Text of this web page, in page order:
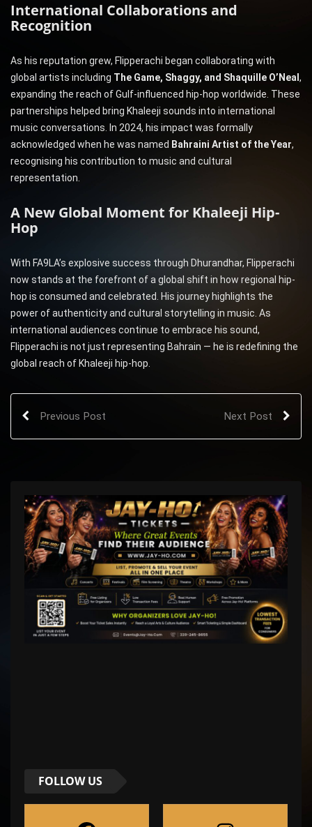
International Collaborations and
Recognition
As his reputation grew, Flipperachi began collaborating with
global artists including The Game, Shaggy, and Shaquille O’Neal ,
expanding the reach of Gulf-influenced hip-hop worldwide. These
partnerships helped bring Khaleeji sounds into international
music conversations. In 2024, his impact was formally
acknowledged when he was named Bahraini Artist of the Year,
recognising his contribution to music and cultural
representation.
A New Global Moment for Khaleeji Hip-
Hop
With FA9LA’s explosive success through Dhurandhar, Flipperachi
now stands at the forefront of a global shift in how regional hip-
hop is consumed and celebrated. His journey highlights the
power of authenticity and cultural storytelling in music. As
international audiences continue to embrace his sound,
Flipperachi is not just representing Bahrain — he is redefining the
global reach of Khaleeji hip-hop.
Previous Post Next Post
FOLLOW US